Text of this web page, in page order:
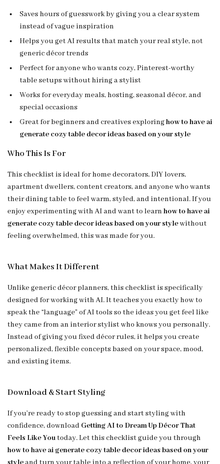
Saves hours of guesswork by giving you a clear system
instead of vague inspiration
Helps you get AI results that match your real style, not
generic décor trends
Perfect for anyone who wants cozy, Pinterest-worthy
table setups without hiring a stylist
Works for everyday meals, hosting, seasonal décor, and
special occasions
Great for beginners and creatives exploringhow to have ai
generate cozy table decor ideas based on your style
Who This Is For
This checklist is ideal for home decorators, DIY lovers,
apartment dwellers, content creators, and anyone who wants
their dining table to feel warm, styled, and intentional. If you
enjoy experimenting with AI and want to learn how to have ai
generate cozy table decor ideas based on your stylewithout
feeling overwhelmed, this was made for you.
What Makes It Different
Unlike generic décor planners, this checklist is specifically
designed for working with AI. It teaches you exactly how to
speak the “language” of AI tools so the ideas you get feel like
they came from an interior stylist who knows you personally.
Instead of giving you fixed décor rules, it helps you create
personalized, flexible concepts based on your space, mood,
and existing items.
Download & Start Styling
If you’re ready to stop guessing and start styling with
confidence, download Getting AI to Dream Up Décor That
Feels Like Youtoday. Let this checklist guide you through
how to have ai generate cozy table decor ideas based on your